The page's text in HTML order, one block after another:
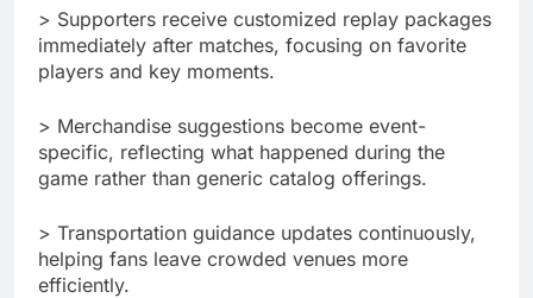
> Supporters receive customized replay packages
immediately after matches, focusing on favorite
players and key moments.
> Merchandise suggestions become event-
specific, reflecting what happened during the
game rather than generic catalog offerings.
> Transportation guidance updates continuously,
helping fans leave crowded venues more
efficiently.